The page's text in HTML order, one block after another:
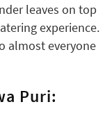
leaves on top
experience.
almost everyone
Puri: